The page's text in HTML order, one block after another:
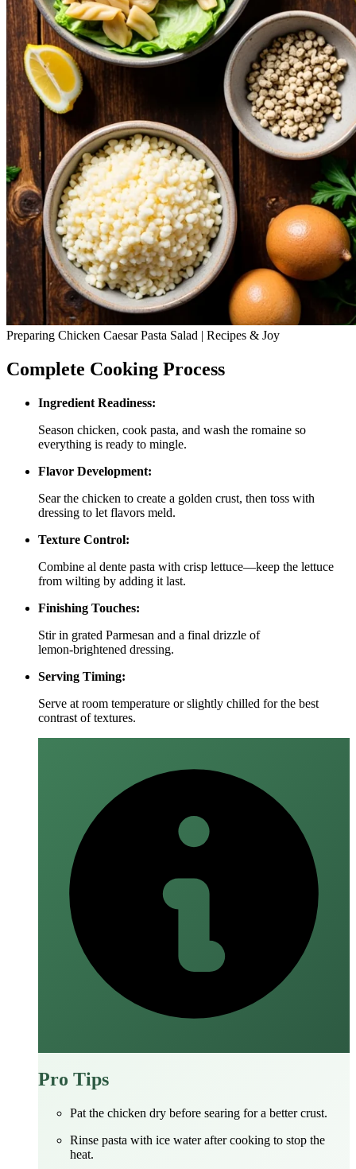
Preparing Chicken Caesar Pasta Salad | Recipes & Joy
Complete Cooking Process
Ingredient Readiness:
Season chicken, cook pasta, and wash the romaine so
everything is ready to mingle.
Flavor Development:
Sear the chicken to create a golden crust, then toss with
dressing to let flavors meld.
Texture Control:
Combine al dente pasta with crisp lettuce—keep the lettuce
from wilting by adding it last.
Finishing Touches:
Stir in grated Parmesan and a final drizzle of
lemon‑brightened dressing.
Serving Timing:
Serve at room temperature or slightly chilled for the best
contrast of textures.
Pro Tips
Pat the chicken dry before searing for a better crust.
Rinse pasta with ice water after cooking to stop the
heat.